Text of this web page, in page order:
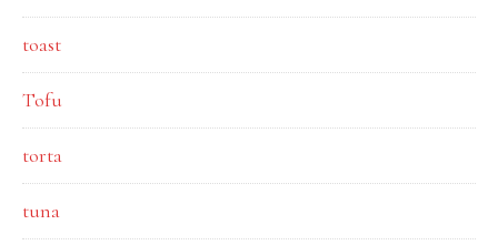
toast
Tofu
torta
tuna